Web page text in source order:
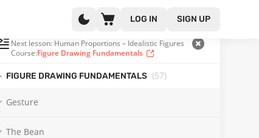
LOG IN SIGN UP
Next lesson: Human Proportions – Idealistic Figures
Course:Figure Drawing Fundamentals
FIGURE DRAWING FUNDAMENTALS (57)
Gesture
The Bean